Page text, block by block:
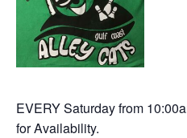
EVERY Saturday from
for Availability.